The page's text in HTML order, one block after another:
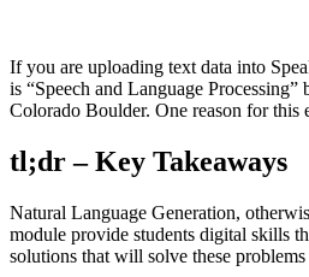
If you are uploading text data into
is “Speech and Language Processing”
Colorado Boulder. One reason for this
tl;dr – Key Takeaways
Natural Language Generation,
module provide students digital skills
solutions that will solve these